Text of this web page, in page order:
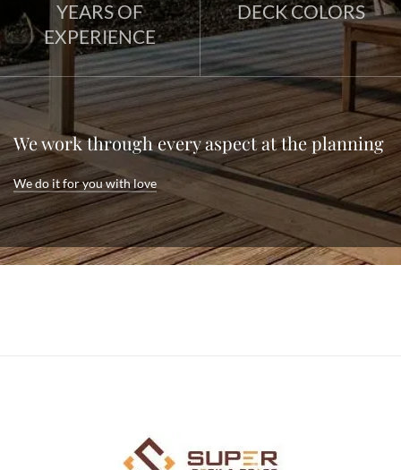
YEARS OF
EXPERIENCE
DECK COLORS
We work through every aspect at the planning
We do it for you with love